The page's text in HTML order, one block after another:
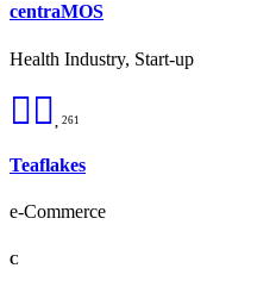
centraMOS
Health Industry, Start-up
261
Teaflakes
e-Commerce
C